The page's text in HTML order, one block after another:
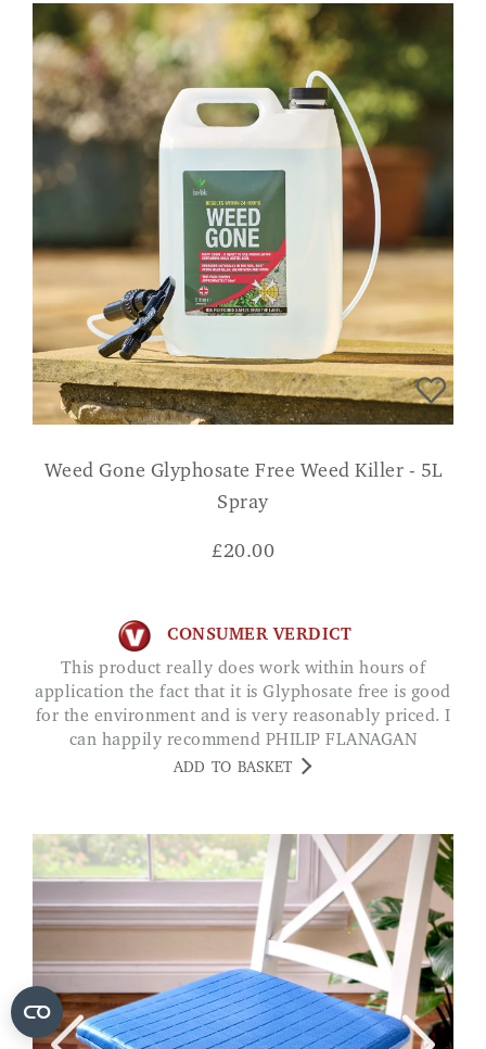
Weed Gone Glyphosate Free Weed Killer - 5L
Spray
£20.00
CONSUMER VERDICT
This product really does work within hours of
application the fact that it is Glyphosate free is good
for the environment and is very reasonably priced. I
can happily recommend PHILIP FLANAGAN
ADD TO BASKET